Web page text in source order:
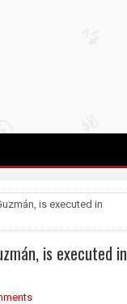
is executed in
is executed in